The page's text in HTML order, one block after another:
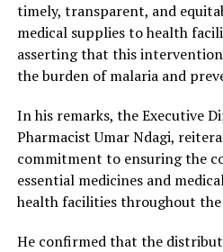
timely, transparent, and
medical supplies to health
asserting that this
the burden of malaria and
In his remarks, the Executive
Pharmacist Umar Ndagi,
commitment to ensuring the
essential medicines and
health facilities throughout
He confirmed that the